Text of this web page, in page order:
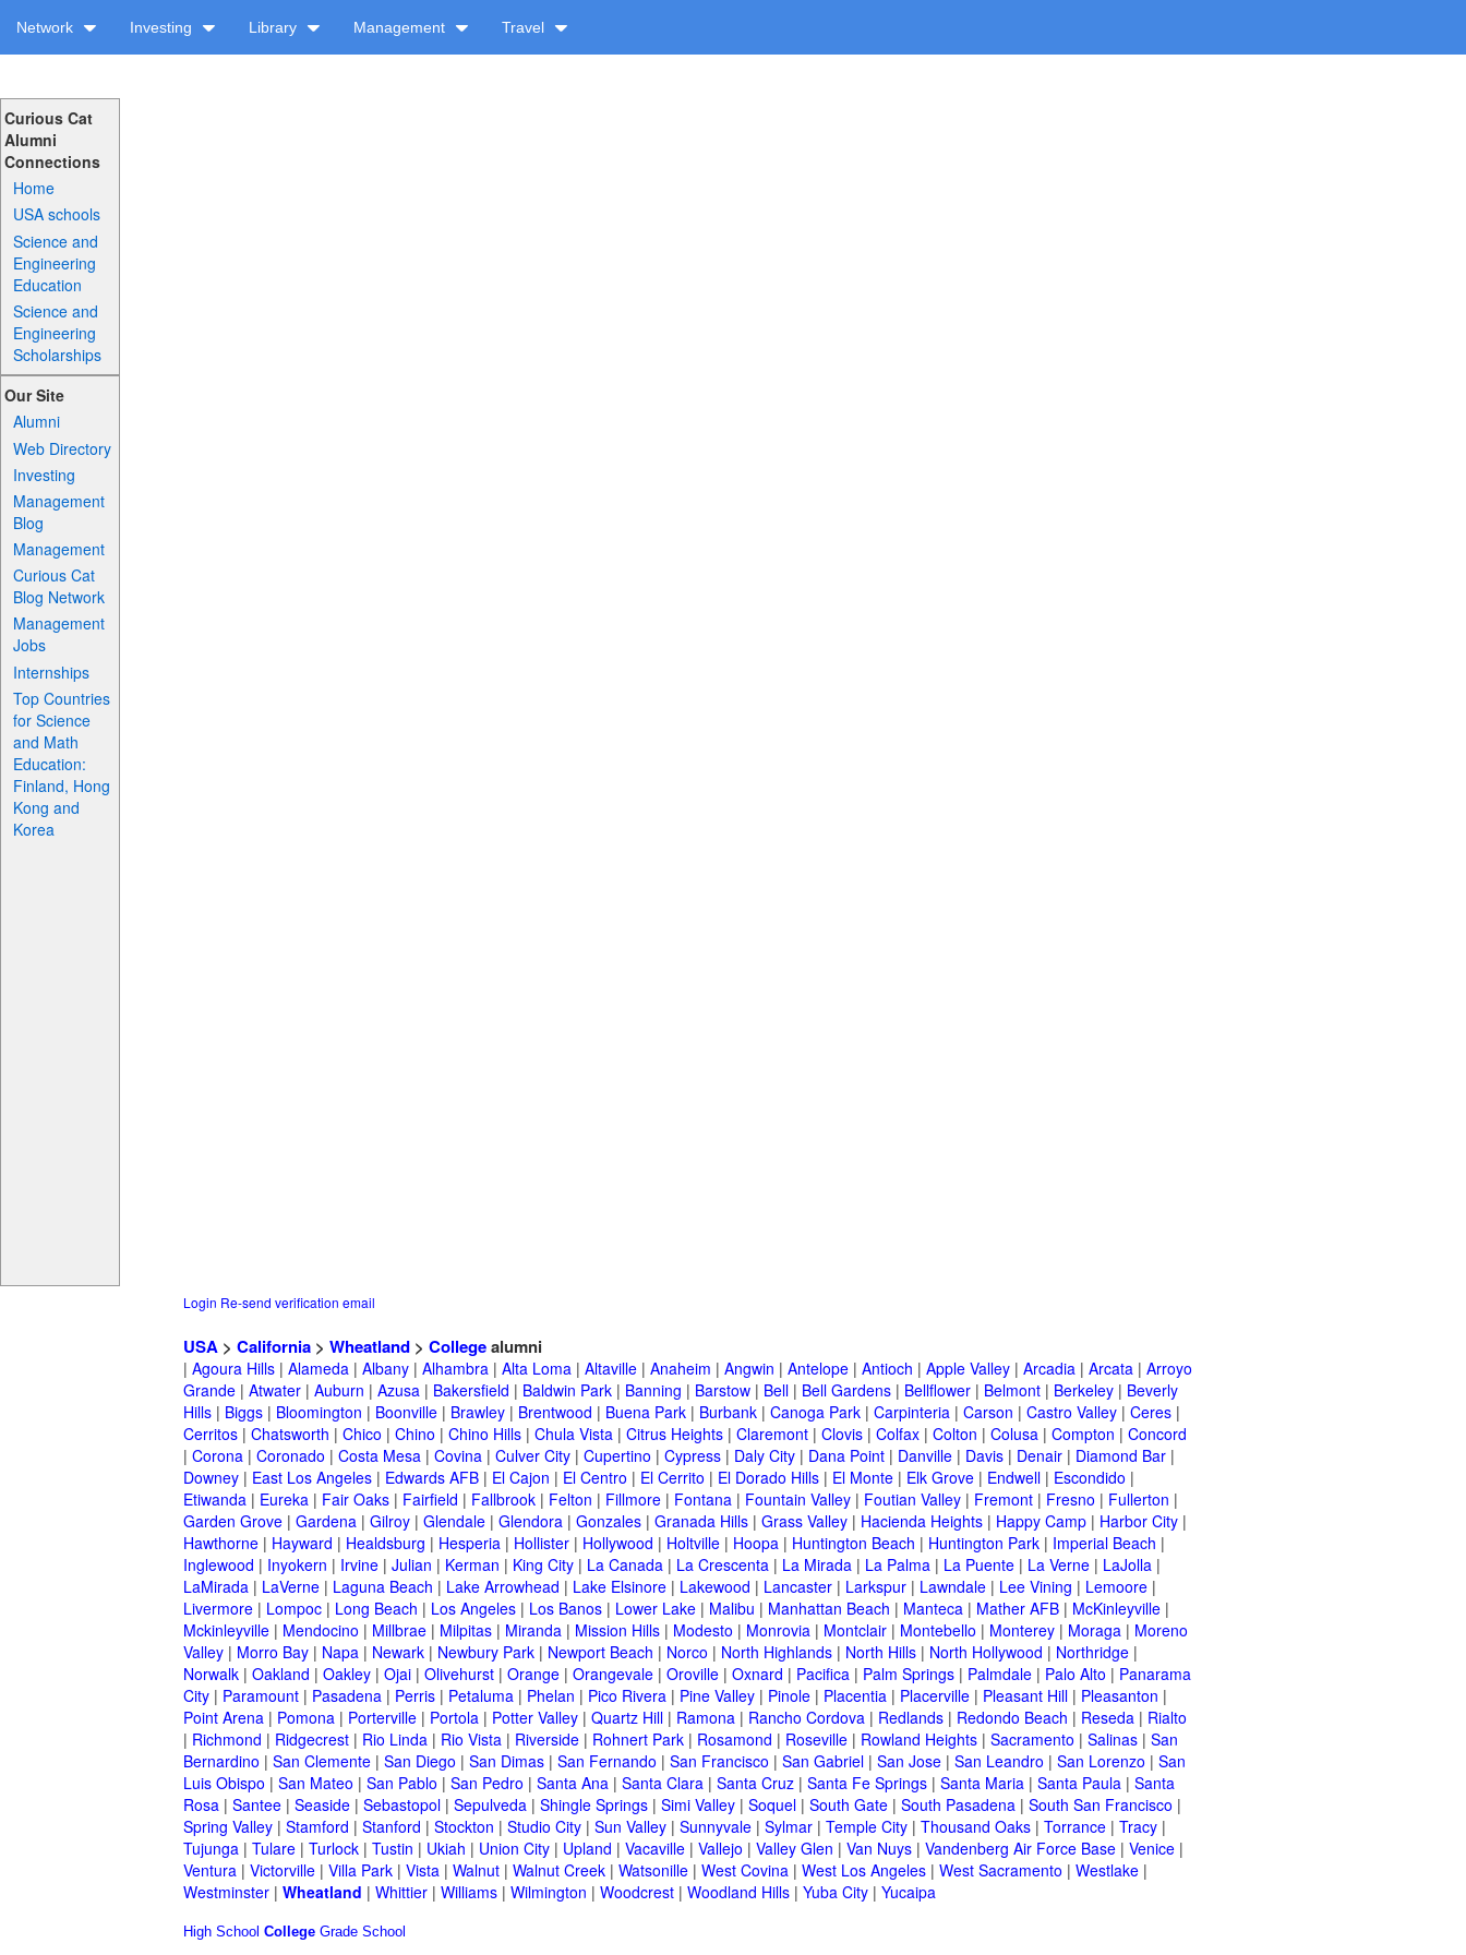
Network Investing Library Management Travel
Curious Cat
Alumni
Connections
Home
USA schools
Science and
Engineering
Education
Science and
Engineering
Scholarships
Our Site
Alumni
Web Directory
Investing
Management
Blog
Management
Curious Cat
Blog Network
Management
Jobs
Internships
Top Countries
for Science
and Math
Education:
Finland, Hong
Kong and
Korea
Login Re-send verification email
USA > California > Wheatland > Collegealumni
| Agoura Hills | Alameda | Albany | Alhambra | Alta Loma | Altaville | Anaheim | Angwin | Antelope | Antioch | Apple Valley | Arcadia | Arcata | Arroyo
Grande | Atwater | Auburn | Azusa | Bakersfield | Baldwin Park | Banning | Barstow | Bell | Bell Gardens | Bellflower | Belmont | Berkeley | Beverly
Hills | Biggs | Bloomington | Boonville | Brawley | Brentwood | Buena Park | Burbank | Canoga Park | Carpinteria | Carson | Castro Valley | Ceres |
Cerritos | Chatsworth | Chico | Chino | Chino Hills | Chula Vista | Citrus Heights | Claremont | Clovis | Colfax | Colton | Colusa | Compton | Concord
| Corona | Coronado | Costa Mesa | Covina | Culver City | Cupertino | Cypress | Daly City | Dana Point | Danville | Davis | Denair | Diamond Bar |
Downey | East Los Angeles | Edwards AFB | El Cajon | El Centro | El Cerrito | El Dorado Hills | El Monte | Elk Grove | Endwell | Escondido |
Etiwanda | Eureka | Fair Oaks | Fairfield | Fallbrook | Felton | Fillmore | Fontana | Fountain Valley | Foutian Valley | Fremont | Fresno | Fullerton |
Garden Grove | Gardena | Gilroy | Glendale | Glendora | Gonzales | Granada Hills | Grass Valley | Hacienda Heights | Happy Camp | Harbor City |
Hawthorne | Hayward | Healdsburg | Hesperia | Hollister | Hollywood | Holtville | Hoopa | Huntington Beach | Huntington Park | Imperial Beach |
Inglewood | Inyokern | Irvine | Julian | Kerman | King City | La Canada | La Crescenta | La Mirada | La Palma | La Puente | La Verne | LaJolla |
LaMirada | LaVerne | Laguna Beach | Lake Arrowhead | Lake Elsinore | Lakewood | Lancaster | Larkspur | Lawndale | Lee Vining | Lemoore |
Livermore | Lompoc | Long Beach | Los Angeles | Los Banos | Lower Lake | Malibu | Manhattan Beach | Manteca | Mather AFB | McKinleyville |
Mckinleyville | Mendocino | Millbrae | Milpitas | Miranda | Mission Hills | Modesto | Monrovia | Montclair | Montebello | Monterey | Moraga | Moreno
Valley | Morro Bay | Napa | Newark | Newbury Park | Newport Beach | Norco | North Highlands | North Hills | North Hollywood | Northridge |
Norwalk | Oakland | Oakley | Ojai | Olivehurst | Orange | Orangevale | Oroville | Oxnard | Pacifica | Palm Springs | Palmdale | Palo Alto | Panarama
City | Paramount | Pasadena | Perris | Petaluma | Phelan | Pico Rivera | Pine Valley | Pinole | Placentia | Placerville | Pleasant Hill | Pleasanton |
Point Arena | Pomona | Porterville | Portola | Potter Valley | Quartz Hill | Ramona | Rancho Cordova | Redlands | Redondo Beach | Reseda | Rialto
| Richmond | Ridgecrest | Rio Linda | Rio Vista | Riverside | Rohnert Park | Rosamond | Roseville | Rowland Heights | Sacramento | Salinas | San
Bernardino | San Clemente | San Diego | San Dimas | San Fernando | San Francisco | San Gabriel | San Jose | San Leandro | San Lorenzo | San
Luis Obispo | San Mateo | San Pablo | San Pedro | Santa Ana | Santa Clara | Santa Cruz | Santa Fe Springs | Santa Maria | Santa Paula | Santa
Rosa | Santee | Seaside | Sebastopol | Sepulveda | Shingle Springs | Simi Valley | Soquel | South Gate | South Pasadena | South San Francisco |
Spring Valley | Stamford | Stanford | Stockton | Studio City | Sun Valley | Sunnyvale | Sylmar | Temple City | Thousand Oaks | Torrance | Tracy |
Tujunga | Tulare | Turlock | Tustin | Ukiah | Union City | Upland | Vacaville | Vallejo | Valley Glen | Van Nuys | Vandenberg Air Force Base | Venice |
Ventura | Victorville | Villa Park | Vista | Walnut | Walnut Creek | Watsonille | West Covina | West Los Angeles | West Sacramento | Westlake |
Westminster | Wheatland | Whittier | Williams | Wilmington | Woodcrest | Woodland Hills | Yuba City | Yucaipa
High School College Grade School